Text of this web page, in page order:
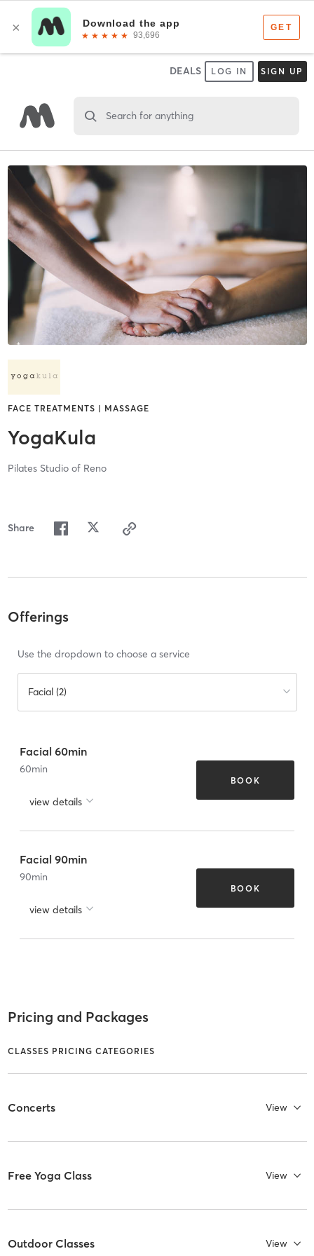
DEALS LOG IN SIGN UP
Search for anything
FACE TREATMENTS | MASSAGE
YogaKula
Pilates Studio of Reno
Share
Offerings
Use the dropdown to choose a service
Facial (2)
Facial 60min
60min
view details
BOOK
Facial 90min
90min
view details
BOOK
Pricing and Packages
CLASSES PRICING CATEGORIES
Concerts View
Free Yoga Class View
Outdoor Classes View